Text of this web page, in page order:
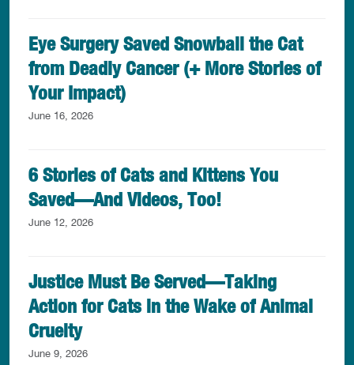
Eye Surgery Saved Snowball the Cat
from Deadly Cancer (+ More Stories of
Your Impact)
June 16, 2026
6 Stories of Cats and Kittens You
Saved—And Videos, Too!
June 12, 2026
Justice Must Be Served—Taking
Action for Cats in the Wake of Animal
Cruelty
June 9, 2026